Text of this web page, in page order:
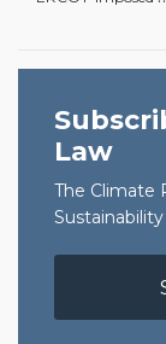
Law
The Climate